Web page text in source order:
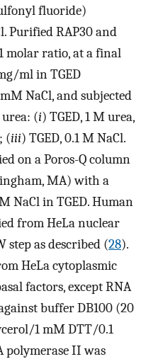
fluoride)
Purified RAP30 and
molar ratio, at a final
ml in TGED
NaCl, and subjected
(i) TGED, 1 M urea,
(iii) TGED, 0.1 M NaCl.
on a Poros-Q column
MA) with a
NaCl in TGED. Human
from HeLa nuclear
step as described (28).
HeLa cytoplasmic
factors, except RNA
buffer DB100 (20
1 mM DTT/0.1
polymerase II was